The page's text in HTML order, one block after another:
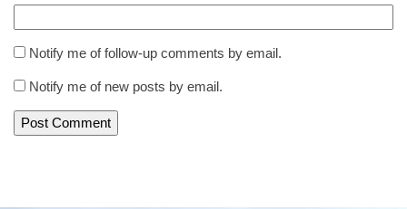
Notify me of follow-up comments by email.
Notify me of new posts by email.